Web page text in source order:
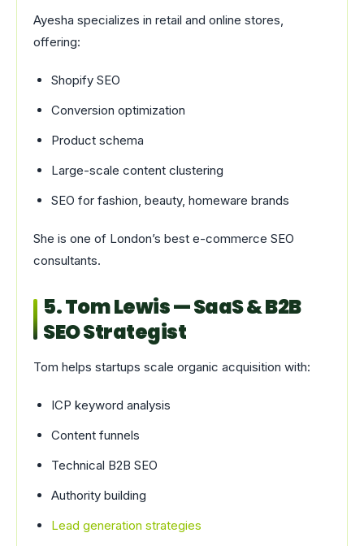
Ayesha specializes in retail and online stores,
offering:
Shopify SEO
Conversion optimization
Product schema
Large-scale content clustering
SEO for fashion, beauty, homeware brands
She is one of London’s best e-commerce SEO
consultants.
5. Tom Lewis — SaaS & B2B
SEO Strategist
Tom helps startups scale organic acquisition with:
ICP keyword analysis
Content funnels
Technical B2B SEO
Authority building
Lead generation strategies